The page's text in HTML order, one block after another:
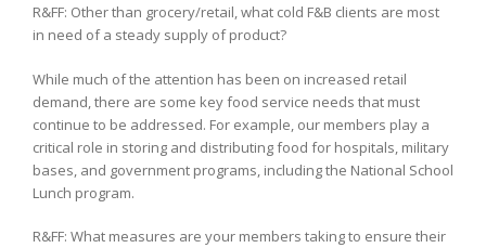
R&FF: Other than grocery/retail, what cold F&B clients are most
in need of a steady supply of product?
While much of the attention has been on increased retail
demand, there are some key food service needs that must
continue to be addressed. For example, our members play a
critical role in storing and distributing food for hospitals, military
bases, and government programs, including the National School
Lunch program.
R&FF: What measures are your members taking to ensure their